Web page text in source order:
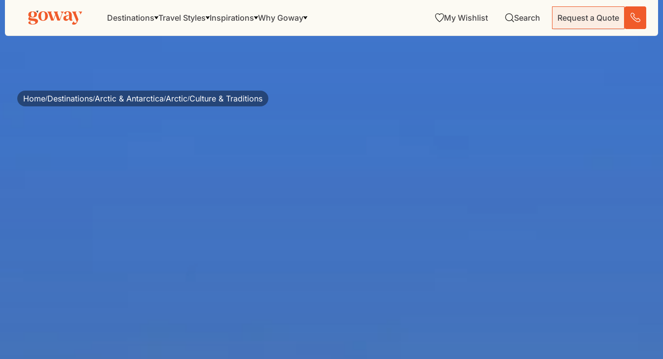
Destinations Travel Styles Inspirations Why Goway My Wishlist Search Request a Quote
Home/Destinations/Arctic & Antarctica/Arctic/Culture & Traditions